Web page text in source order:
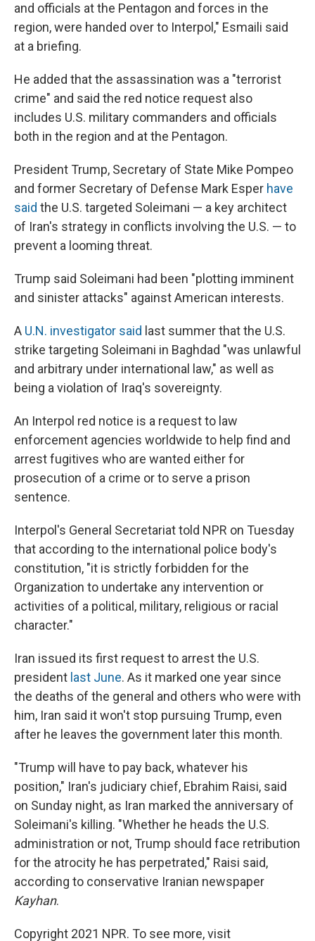
and officials at the Pentagon and forces in the
region, were handed over to Interpol," Esmaili said
at a briefing.
He added that the assassination was a "terrorist
crime" and said the red notice request also
includes U.S. military commanders and officials
both in the region and at the Pentagon.
President Trump, Secretary of State Mike Pompeo
and former Secretary of Defense Mark Esper have
said the U.S. targeted Soleimani — a key architect
of Iran's strategy in conflicts involving the U.S. — to
prevent a looming threat.
Trump said Soleimani had been "plotting imminent
and sinister attacks" against American interests.
A U.N. investigator said last summer that the U.S.
strike targeting Soleimani in Baghdad "was unlawful
and arbitrary under international law," as well as
being a violation of Iraq's sovereignty.
An Interpol red notice is a request to law
enforcement agencies worldwide to help find and
arrest fugitives who are wanted either for
prosecution of a crime or to serve a prison
sentence.
Interpol's General Secretariat told NPR on Tuesday
that according to the international police body's
constitution, "it is strictly forbidden for the
Organization to undertake any intervention or
activities of a political, military, religious or racial
character."
Iran issued its first request to arrest the U.S.
president last June. As it marked one year since
the deaths of the general and others who were with
him, Iran said it won't stop pursuing Trump, even
after he leaves the government later this month.
"Trump will have to pay back, whatever his
position," Iran's judiciary chief, Ebrahim Raisi, said
on Sunday night, as Iran marked the anniversary of
Soleimani's killing. "Whether he heads the U.S.
administration or not, Trump should face retribution
for the atrocity he has perpetrated," Raisi said,
according to conservative Iranian newspaper
Kayhan.
Copyright 2021 NPR. To see more, visit